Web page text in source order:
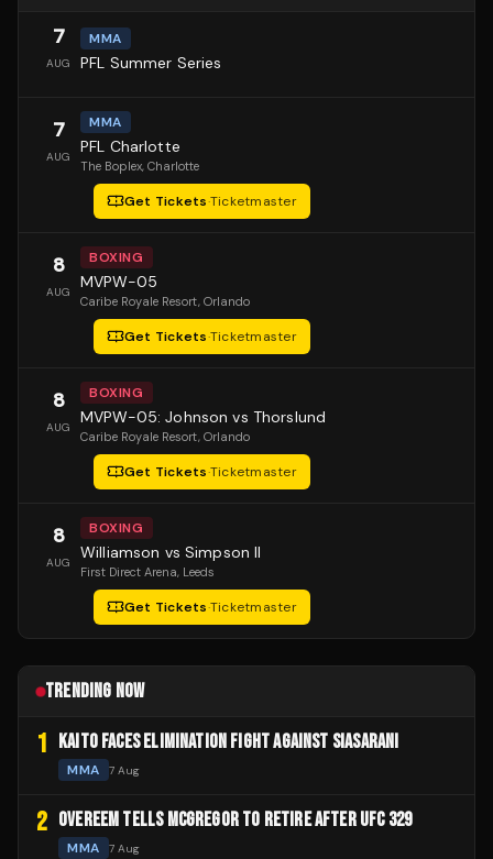
7
AUG
MMA
PFL Summer Series
7
AUG
MMA
PFL Charlotte
The Boplex, Charlotte
Get Tickets·Ticketmaster
8
AUG
BOXING
MVPW-05
Caribe Royale Resort, Orlando
Get Tickets·Ticketmaster
8
AUG
BOXING
MVPW-05: Johnson vs Thorslund
Caribe Royale Resort, Orlando
Get Tickets·Ticketmaster
8
AUG
BOXING
Williamson vs Simpson II
First Direct Arena, Leeds
Get Tickets·Ticketmaster
TRENDING NOW
1 KAITO FACES ELIMINATION FIGHT AGAINST SIASARANI
MMA 7 Aug
2 OVEREEM TELLS MCGREGOR TO RETIRE AFTER UFC 329
MMA 7 Aug